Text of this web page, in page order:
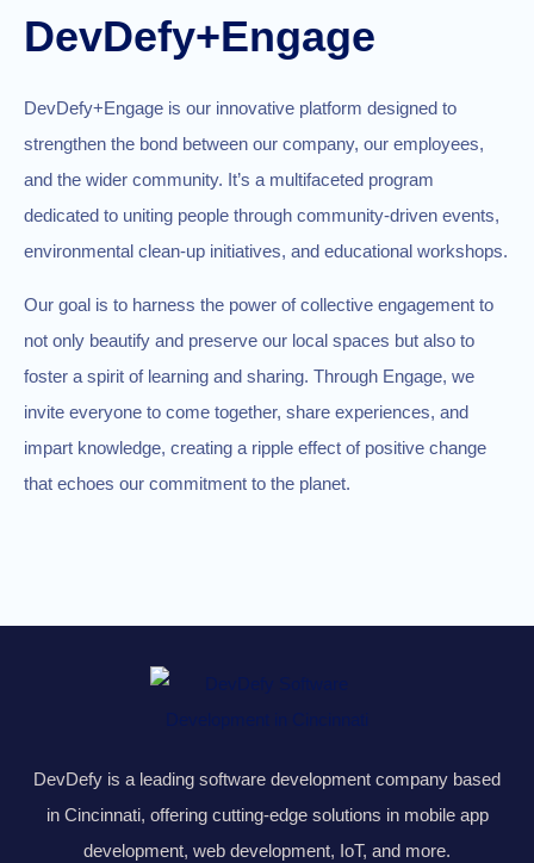
DevDefy+Engage
DevDefy+Engage is our innovative platform designed to
strengthen the bond between our company, our employees,
and the wider community. It’s a multifaceted program
dedicated to uniting people through community-driven events,
environmental clean-up initiatives, and educational workshops.
Our goal is to harness the power of collective engagement to
not only beautify and preserve our local spaces but also to
foster a spirit of learning and sharing. Through Engage, we
invite everyone to come together, share experiences, and
impart knowledge, creating a ripple effect of positive change
that echoes our commitment to the planet.
DevDefy is a leading software development company based
in Cincinnati, offering cutting-edge solutions in mobile app
development, web development, IoT, and more.